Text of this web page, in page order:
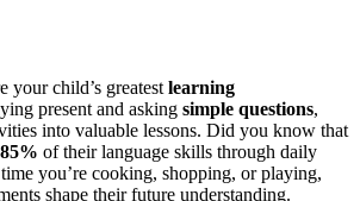
your child’s greatest learning
present and asking simple questions,
into valuable lessons. Did you know that
of their language skills through daily
you’re cooking, shopping, or playing,
shape their future understanding.